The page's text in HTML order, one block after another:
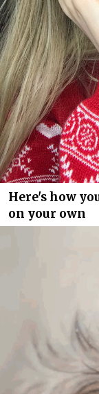
Here's how
on your own